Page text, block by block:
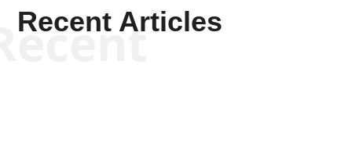
Recent Articles